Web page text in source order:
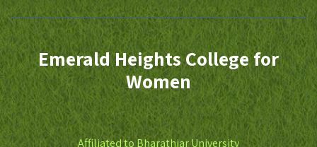
Emerald Heights College for
Women
Affiliated to Bharathiar University